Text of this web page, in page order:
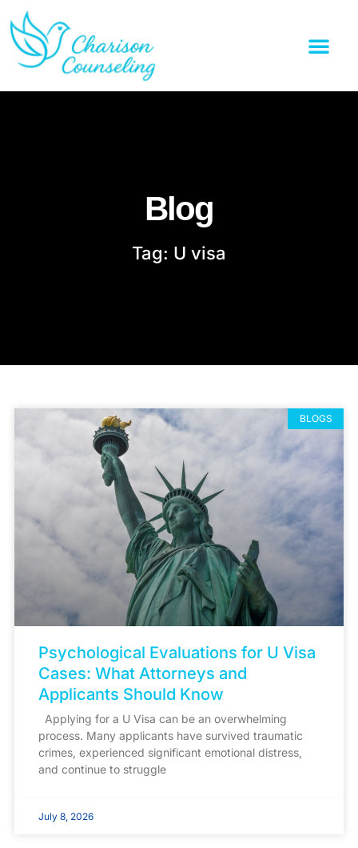
Blog
Tag: U visa
BLOGS
Psychological Evaluations for U Visa
Cases: What Attorneys and
Applicants Should Know
Applying for a U Visa can be an overwhelming
process. Many applicants have survived traumatic
crimes, experienced significant emotional distress,
and continue to struggle
July 8, 2026